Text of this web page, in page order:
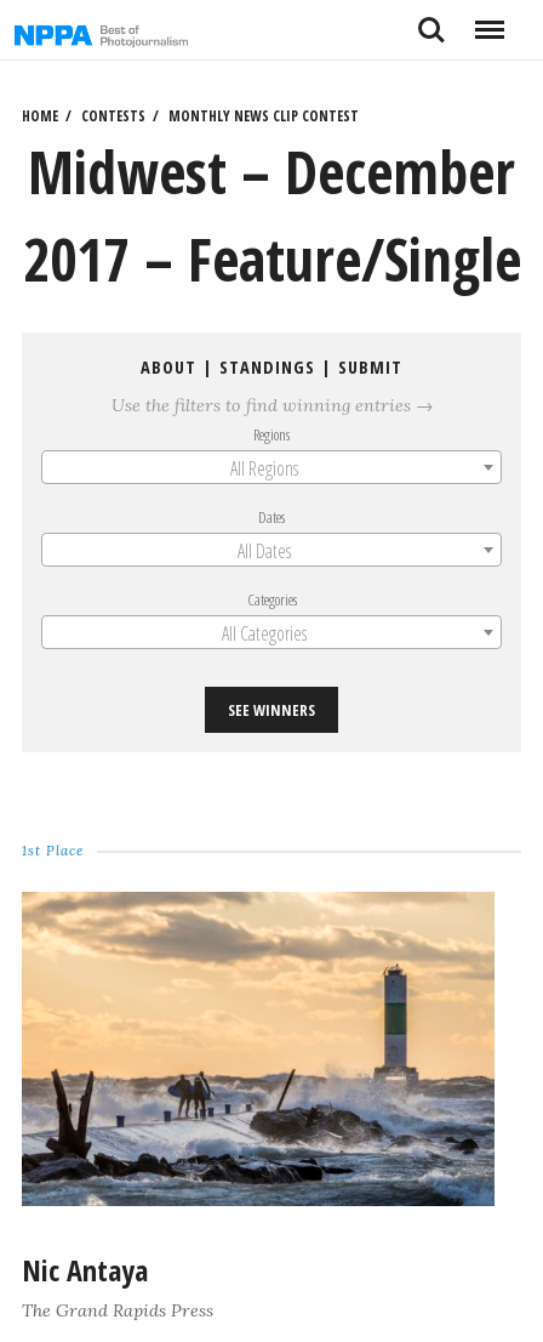
to
Search Menu
HOME CONTESTS MONTHLY NEWS CLIP CONTEST
Midwest – December
2017 – Feature/Single
ABOUT | STANDINGS | SUBMIT
Use the filters to find winning entries →
Regions
All Regions
Dates
All Dates
Categories
All Categories
SEE WINNERS
1st Place
Nic Antaya
The Grand Rapids Press